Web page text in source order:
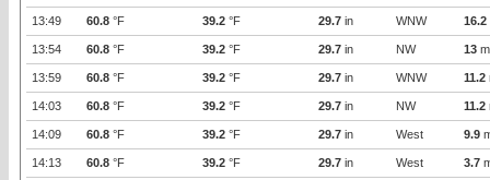
13:49 60.8 °F 39.2 °F 29.7 in WNW 16.2
13:54 60.8 °F 39.2 °F 29.7 in NW 13
13:59 60.8 °F 39.2 °F 29.7 in WNW 11.2
14:03 60.8 °F 39.2 °F 29.7 in NW 11.2
14:09 60.8 °F 39.2 °F 29.7 in West 9.9
14:13 60.8 °F 39.2 °F 29.7 in West 3.7